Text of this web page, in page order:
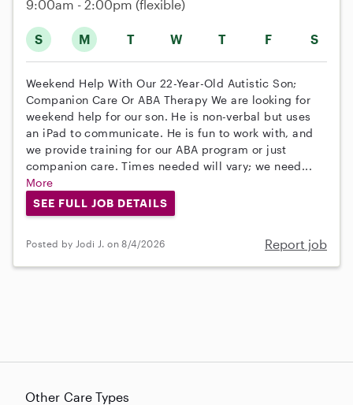
S M T W T F S
9:00am - 2:00pm (flexible)
Weekend Help With Our 22-Year-Old Autistic Son;
Companion Care Or ABA Therapy We are looking for
weekend help for our son. He is non-verbal but uses
an iPad to communicate. He is fun to work with, and
we provide training for our ABA program or just
companion care. Times needed will vary; we need...
More
SEE FULL JOB DETAILS
Posted by Jodi J. on 8/4/2026 Report job
Other Care Types